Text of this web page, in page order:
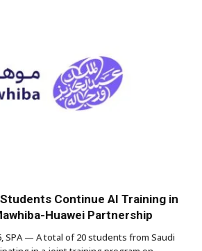
Continue AI Training in
Huawei Partnership
SPA — A total of 20 students from Saudi